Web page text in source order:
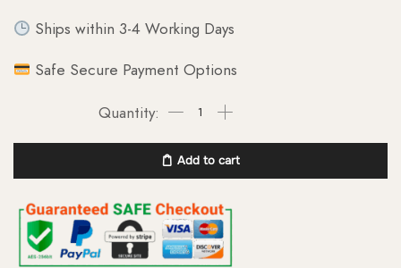
Ships within 3-4 Working Days
Safe Secure Payment Options
Add to cart